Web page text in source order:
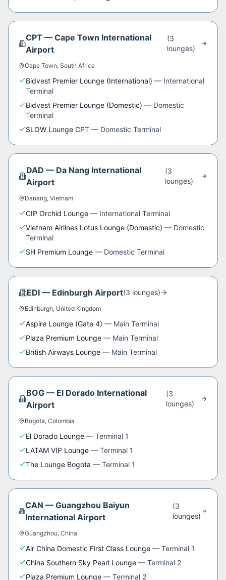
CPT —Cape Town International
Airport
(3
lounges)
Cape Town, South Africa
Bidvest Premier Lounge (International) — International
Terminal
Bidvest Premier Lounge (Domestic) — Domestic
Terminal
SLOW Lounge CPT — Domestic Terminal
DAD — Da Nang International
Airport
(3
lounges)
Danang, Vietnam
CIP Orchid Lounge — International Terminal
Vietnam Airlines Lotus Lounge (Domestic) — Domestic
Terminal
SH Premium Lounge — Domestic Terminal
EDI — Edinburgh Airport(3 lounges)
Edinburgh, United Kingdom
Aspire Lounge (Gate 4) — Main Terminal
Plaza Premium Lounge — Main Terminal
British Airways Lounge — Main Terminal
BOG— El Dorado International
Airport
(3
lounges)
Bogota, Colombia
El Dorado Lounge — Terminal 1
LATAM VIP Lounge — Terminal 1
The Lounge Bogota — Terminal 1
CAN — Guangzhou Baiyun
International Airport
(3
lounges)
Guangzhou, China
Air China Domestic First Class Lounge — Terminal 1
China Southern Sky Pearl Lounge — Terminal 2
Plaza Premium Lounge — Terminal 2